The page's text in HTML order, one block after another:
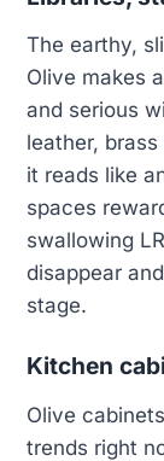
The earthy,
Olive makes
and serious
leather,
it reads like
spaces
swallowing
disappear
stage.
Kitchen
Olive
trends right